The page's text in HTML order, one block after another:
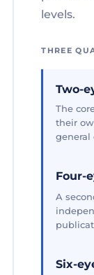
levels.
THREE
Two-
The
their
general
Four-
A
Six-